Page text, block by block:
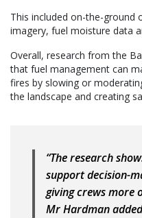
This included on-the-ground
imagery, fuel moisture data
Overall, research from the
that fuel management can
fires by slowing or
the landscape and creating
“The research
support decision-
giving crews more
Mr Hardman